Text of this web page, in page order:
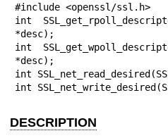
#include <openssl/ssl.h>
int
*desc);
int
*desc);
int
int
DESCRIPTION